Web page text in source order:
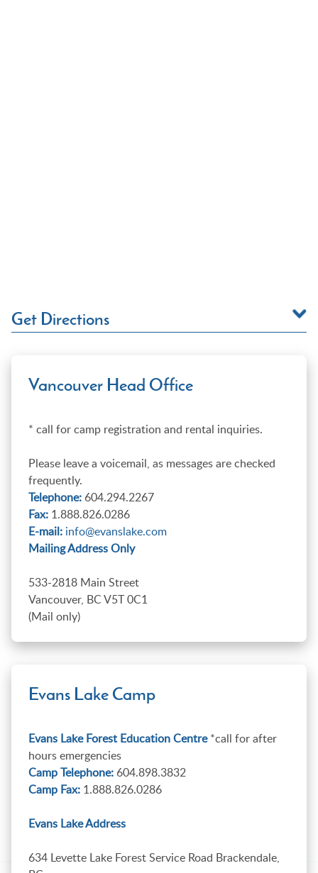
Get Directions
Vancouver Head Office
* call for camp registration and rental inquiries.
Please leave a voicemail, as messages are checked
frequently.
Telephone: 604.294.2267
Fax: 1.888.826.0286
E-mail: info@evanslake.com
Mailing Address Only
533-2818 Main Street
Vancouver, BC V5T 0C1
(Mail only)
Evans Lake Camp
Evans Lake Forest Education Centre *call for after
hours emergencies
Camp Telephone: 604.898.3832
Camp Fax: 1.888.826.0286
Evans Lake Address
634 Levette Lake Forest Service Road Brackendale,